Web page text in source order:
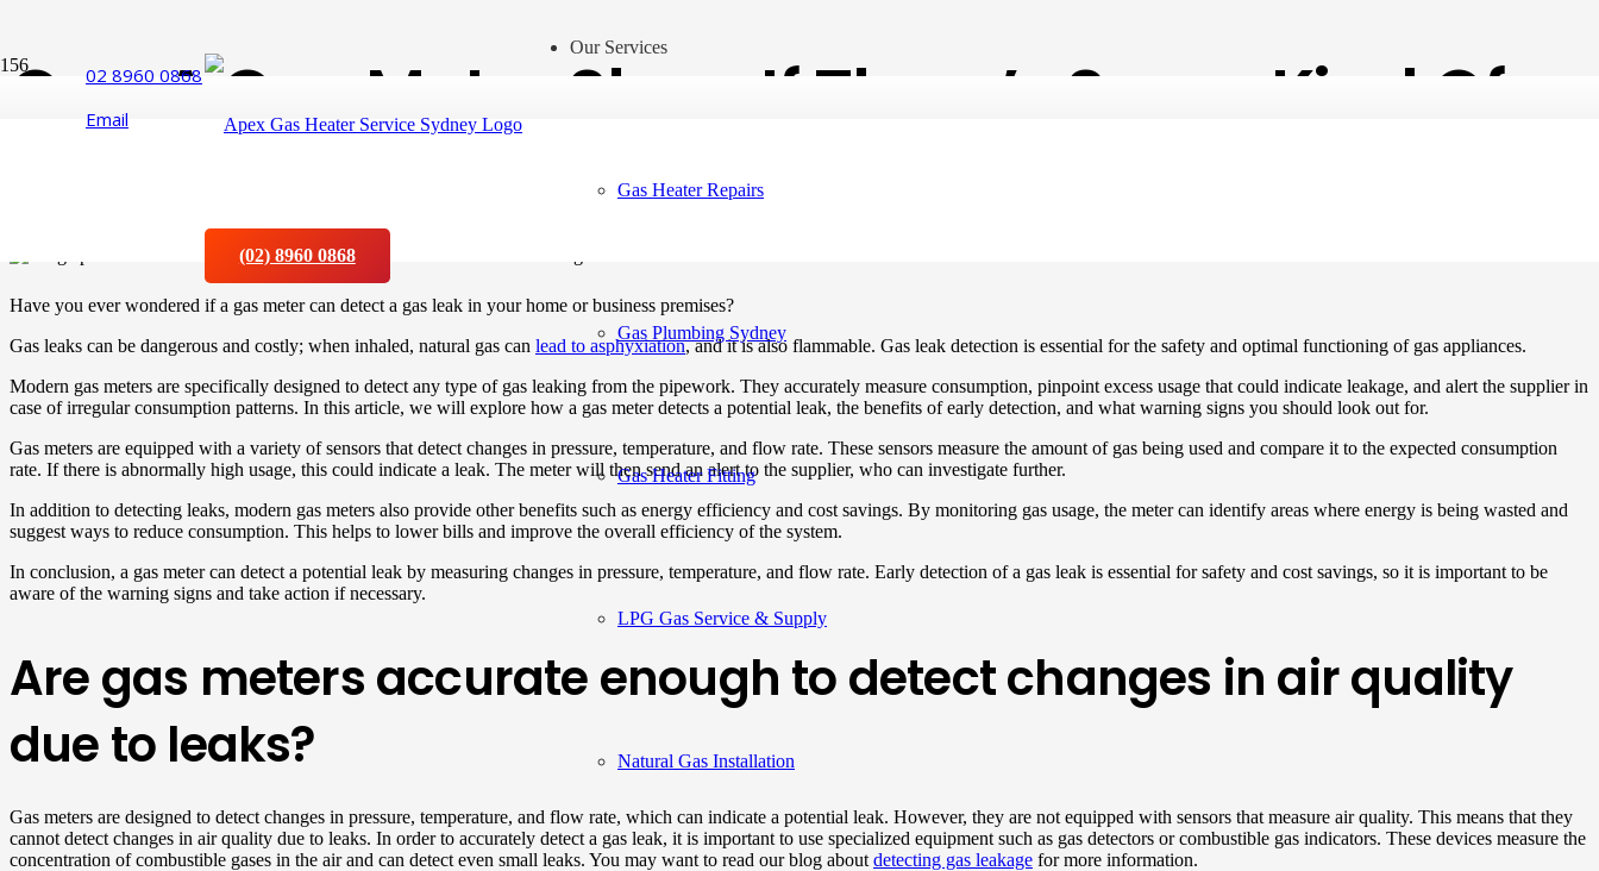
02 8960 0868
Email
(02) 8960 0868
Our Services
Gas Heater Repairs
Gas Plumbing Sydney
Gas Heater Fitting
LPG Gas Service & Supply
Natural Gas Installation
Can A Gas Meter Show If There’s Some Kind Of
Have you ever wondered if a gas meter can detect a gas leak in your home or business premises?
Gas leaks can be dangerous and costly; when inhaled, natural gas can lead to asphyxiation, and it is also flammable. Gas leak detection is essential for the safety and optimal functioning of gas appliances.
Modern gas meters are specifically designed to detect any type of gas leaking from the pipework. They accurately measure consumption, pinpoint excess usage that could indicate leakage, and alert the supplier in
case of irregular consumption patterns. In this article, we will explore how a gas meter detects a potential leak, the benefits of early detection, and what warning signs you should look out for.
Gas meters are equipped with a variety of sensors that detect changes in pressure, temperature, and flow rate. These sensors measure the amount of gas being used and compare it to the expected consumption
rate. If there is abnormally high usage, this could indicate a leak. The meter will then send an alert to the supplier, who can investigate further.
In addition to detecting leaks, modern gas meters also provide other benefits such as energy efficiency and cost savings. By monitoring gas usage, the meter can identify areas where energy is being wasted and
suggest ways to reduce consumption. This helps to lower bills and improve the overall efficiency of the system.
In conclusion, a gas meter can detect a potential leak by measuring changes in pressure, temperature, and flow rate. Early detection of a gas leak is essential for safety and cost savings, so it is important to be
aware of the warning signs and take action if necessary.
Are gas meters accurate enough to detect changes in air quality
due to leaks?
Gas meters are designed to detect changes in pressure, temperature, and flow rate, which can indicate a potential leak. However, they are not equipped with sensors that measure air quality. This means that they
cannot detect changes in air quality due to leaks. In order to accurately detect a gas leak, it is important to use specialized equipment such as gas detectors or combustible gas indicators. These devices measure the
concentration of combustible gases in the air and can detect even small leaks. You may want to read our blog about detecting gas leakage for more information.